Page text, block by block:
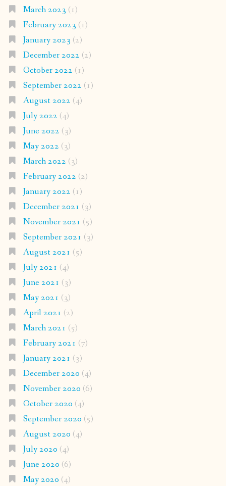
March 2023 (1)
February 2023 (1)
January 2023 (2)
December 2022 (2)
October 2022 (1)
September 2022 (1)
August 2022 (4)
July 2022 (4)
June 2022 (3)
May 2022 (3)
March 2022 (3)
February 2022 (2)
January 2022 (1)
December 2021 (3)
November 2021 (5)
September 2021 (3)
August 2021 (5)
July 2021 (4)
June 2021 (3)
May 2021 (3)
April 2021 (2)
March 2021 (5)
February 2021 (7)
January 2021 (3)
December 2020 (4)
November 2020 (6)
October 2020 (4)
September 2020 (5)
August 2020 (4)
July 2020 (4)
June 2020 (6)
May 2020 (4)